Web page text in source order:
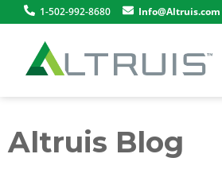
1-502-992-8680 Info@Altruis.com
Altruis Blog